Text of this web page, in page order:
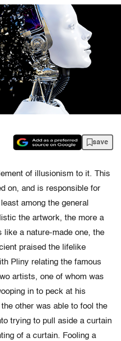
save
of illusionism to it. This
on, and is responsible for
among the general
the artwork, the more a
like a nature-made one, the
praised the lifelike
Pliny relating the famous
artists, one of whom was
in to peck at his
other was able to fool the
trying to pull aside a curtain
of a curtain. Fooling a